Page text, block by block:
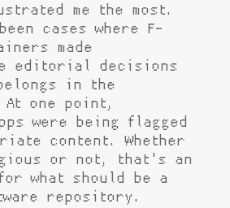
me the most.
cases where F-
made
editorial decisions
in the
one point,
were being flagged
content. Whether
or not, that's an
what should be a
repository.